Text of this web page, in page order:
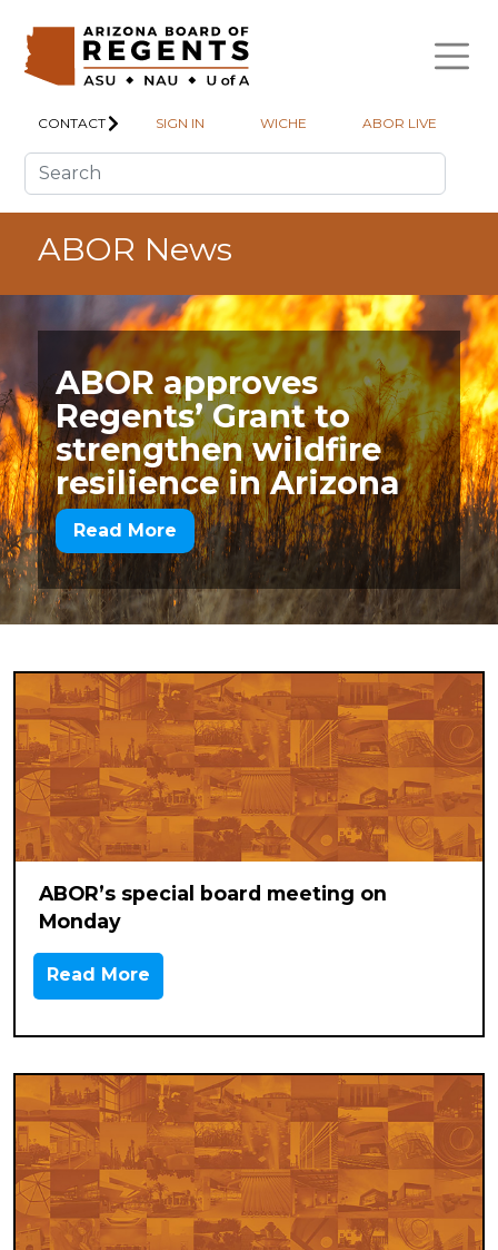
CONTACT SIGN IN WICHE ABOR LIVE
ABOR News
ABOR approves
Regents’ Grant to
strengthen wildfire
resilience in Arizona
Read More
ABOR’s special board meeting on
Monday
Read More